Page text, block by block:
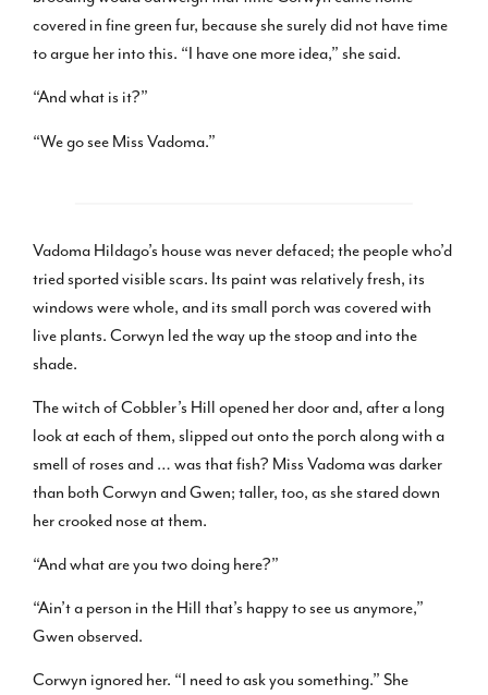
covered in fine green fur, because she surely did not have time
to argue her into this. “I have one more idea,” she said.
“And what is it?”
“We go see Miss Vadoma.”
Vadoma Hildago’s house was never defaced; the people who’d
tried sported visible scars. Its paint was relatively fresh, its
windows were whole, and its small porch was covered with
live plants. Corwyn led the way up the stoop and into the
shade.
The witch of Cobbler’s Hill opened her door and, after a long
look at each of them, slipped out onto the porch along with a
smell of roses and … was that fish? Miss Vadoma was darker
than both Corwyn and Gwen; taller, too, as she stared down
her crooked nose at them.
“And what are you two doing here?”
“Ain’t a person in the Hill that’s happy to see us anymore,”
Gwen observed.
Corwyn ignored her. “I need to ask you something.” She